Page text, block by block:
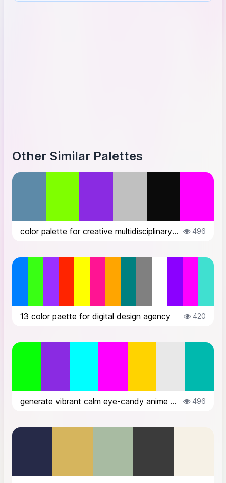
Other Similar Palettes
color palette for creative multidisciplinary website inspired by the designer... 496
13 color paette for digital design agency 420
generate vibrant calm eye-candy anime style futuristic color palette for cybe... 496